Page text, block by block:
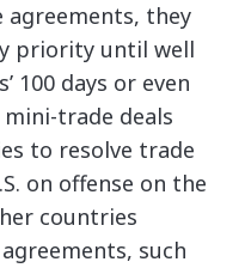
they
priority until well
100 days or even
trade deals
to resolve trade
on offense on the
countries
such